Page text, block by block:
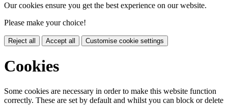
Our cookies ensure you get the best experience on our website.
Please make your choice!
Reject all Accept all Customise cookie settings
Cookies
Some cookies are necessary in order to make this website function
correctly. These are set by default and whilst you can block or delete